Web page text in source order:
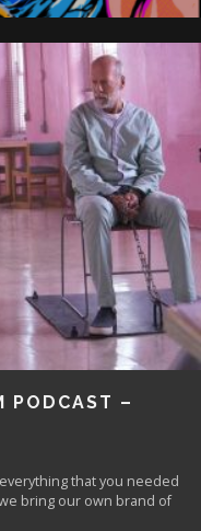
PODCAST –
that you needed
bring our own brand of